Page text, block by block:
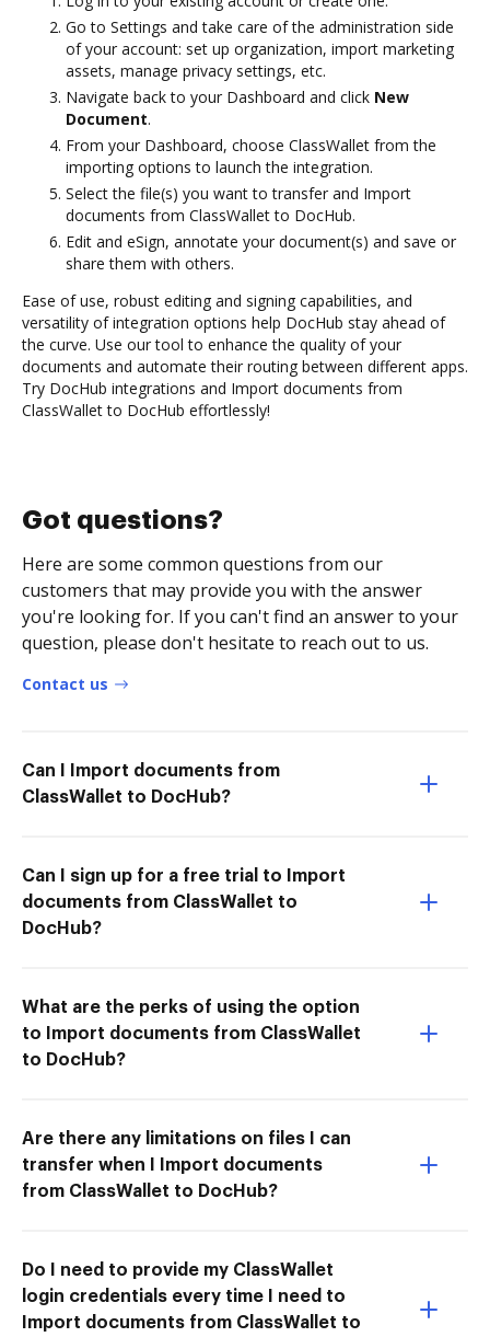
Go to Settings and take care of the administration side
of your account: set up organization, import marketing
assets, manage privacy settings, etc.
Navigate back to your Dashboard and click New
Document.
From your Dashboard, choose ClassWallet from the
importing options to launch the integration.
Select the file(s) you want to transfer and Import
documents from ClassWallet to DocHub.
Edit and eSign, annotate your document(s) and save or
share them with others.
Ease of use, robust editing and signing capabilities, and
versatility of integration options help DocHub stay ahead of
the curve. Use our tool to enhance the quality of your
documents and automate their routing between different apps.
Try DocHub integrations and Import documents from
ClassWallet to DocHub effortlessly!
Got questions?
Here are some common questions from our
customers that may provide you with the answer
you're looking for. If you can't find an answer to your
question, please don't hesitate to reach out to us.
Contact us
Can I Import documents from
ClassWallet to DocHub?
Can I sign up for a free trial to Import
documents from ClassWallet to
DocHub?
What are the perks of using the option
to Import documents from ClassWallet
to DocHub?
Are there any limitations on files I can
transfer when I Import documents
from ClassWallet to DocHub?
Do I need to provide my ClassWallet
login credentials every time I need to
Import documents from ClassWallet to